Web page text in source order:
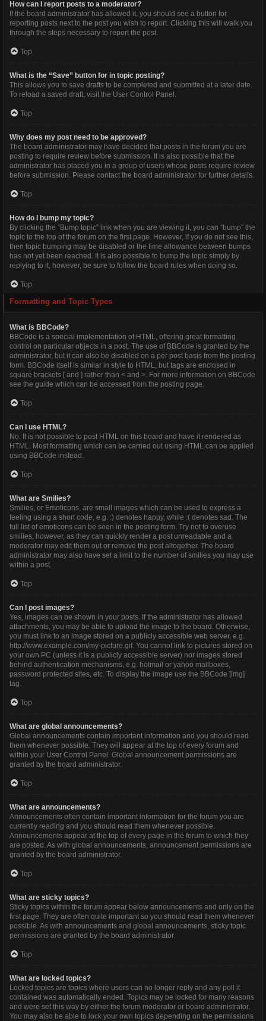
How can I report posts to a moderator?
If the board administrator has allowed it, you should see a button for
reporting posts next to the post you wish to report. Clicking this will walk you
through the steps necessary to report the post.
Top
What is the “Save” button for in topic posting?
This allows you to save drafts to be completed and submitted at a later date.
To reload a saved draft, visit the User Control Panel.
Top
Why does my post need to be approved?
The board administrator may have decided that posts in the forum you are
posting to require review before submission. It is also possible that the
administrator has placed you in a group of users whose posts require review
before submission. Please contact the board administrator for further details.
Top
How do I bump my topic?
By clicking the “Bump topic” link when you are viewing it, you can “bump” the
topic to the top of the forum on the first page. However, if you do not see this,
then topic bumping may be disabled or the time allowance between bumps
has not yet been reached. It is also possible to bump the topic simply by
replying to it, however, be sure to follow the board rules when doing so.
Top
Formatting and Topic Types
What is BBCode?
BBCode is a special implementation of HTML, offering great formatting
control on particular objects in a post. The use of BBCode is granted by the
administrator, but it can also be disabled on a per post basis from the posting
form. BBCode itself is similar in style to HTML, but tags are enclosed in
square brackets [ and ] rather than < and >. For more information on BBCode
see the guide which can be accessed from the posting page.
Top
Can I use HTML?
No. It is not possible to post HTML on this board and have it rendered as
HTML. Most formatting which can be carried out using HTML can be applied
using BBCode instead.
Top
What are Smilies?
Smilies, or Emoticons, are small images which can be used to express a
feeling using a short code, e.g. :) denotes happy, while :( denotes sad. The
full list of emoticons can be seen in the posting form. Try not to overuse
smilies, however, as they can quickly render a post unreadable and a
moderator may edit them out or remove the post altogether. The board
administrator may also have set a limit to the number of smilies you may use
within a post.
Top
Can I post images?
Yes, images can be shown in your posts. If the administrator has allowed
attachments, you may be able to upload the image to the board. Otherwise,
you must link to an image stored on a publicly accessible web server, e.g.
http://www.example.com/my-picture.gif. You cannot link to pictures stored on
your own PC (unless it is a publicly accessible server) nor images stored
behind authentication mechanisms, e.g. hotmail or yahoo mailboxes,
password protected sites, etc. To display the image use the BBCode [img]
tag.
Top
What are global announcements?
Global announcements contain important information and you should read
them whenever possible. They will appear at the top of every forum and
within your User Control Panel. Global announcement permissions are
granted by the board administrator.
Top
What are announcements?
Announcements often contain important information for the forum you are
currently reading and you should read them whenever possible.
Announcements appear at the top of every page in the forum to which they
are posted. As with global announcements, announcement permissions are
granted by the board administrator.
Top
What are sticky topics?
Sticky topics within the forum appear below announcements and only on the
first page. They are often quite important so you should read them whenever
possible. As with announcements and global announcements, sticky topic
permissions are granted by the board administrator.
Top
What are locked topics?
Locked topics are topics where users can no longer reply and any poll it
contained was automatically ended. Topics may be locked for many reasons
and were set this way by either the forum moderator or board administrator.
You may also be able to lock your own topics depending on the permissions